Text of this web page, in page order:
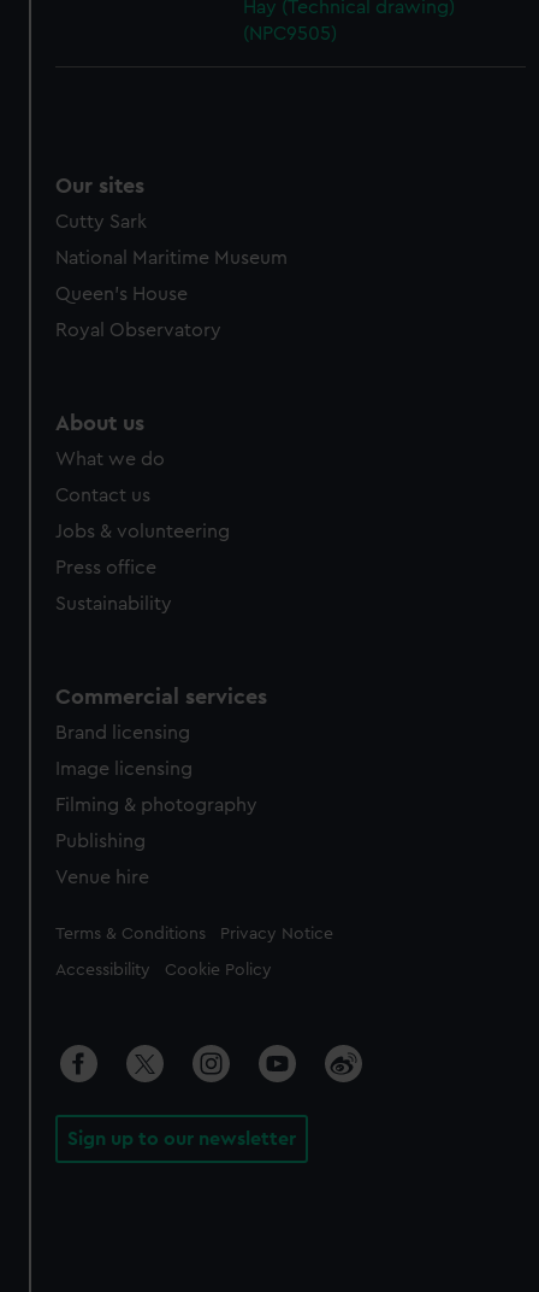
Hay (Technical drawing)
(NPC9505)
Our sites
Cutty Sark
National Maritime Museum
Queen's House
Royal Observatory
About us
What we do
Contact us
Jobs & volunteering
Press office
Sustainability
Commercial services
Brand licensing
Image licensing
Filming & photography
Publishing
Venue hire
Legal
Terms & Conditions Privacy Notice
Accessibility Cookie Policy
Sign up to our newsletter